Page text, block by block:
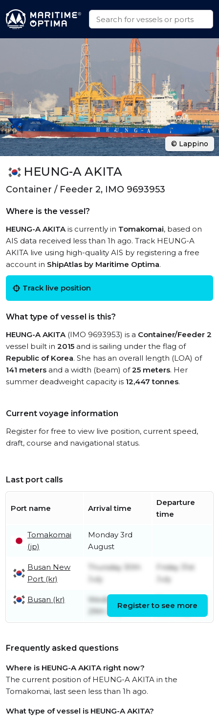
HEUNG-A AKITA
Container / Feeder 2, IMO 9693953
Where is the vessel?
HEUNG-A AKITAis currently in Tomakomai, based on
AIS data received less than 1h ago. Track HEUNG-A
AKITA live using high-quality AIS by registering a free
account in ShipAtlas by Maritime Optima.
Track live position
What type of vessel is this?
HEUNG-A AKITA(IMO 9693953) is a Container/Feeder 2
vessel built in 2015 and is sailing under the flag of
Republic of Korea. She has an overall length (LOA) of
141 meters and a width (beam) of25 meters. Her
summer deadweight capacity is 12,447 tonnes.
Current voyage information
Register for free to view live position, current speed,
draft, course and navigational status.
Last port calls
Port name Arrival time
Departure
time
Tomakomai
(jp)
Monday 3rd
August
Busan New
Port (kr)
Thursday 30th
July
Friday 31st
July
Busan (kr)
Wednesday
29th July
30th July
Register to see more
Frequently asked questions
Where is HEUNG-A AKITA right now?
The current position of HEUNG-A AKITA in the
Tomakomai, last seen less than 1h ago.
What type of vessel is HEUNG-A AKITA?
© Lappino